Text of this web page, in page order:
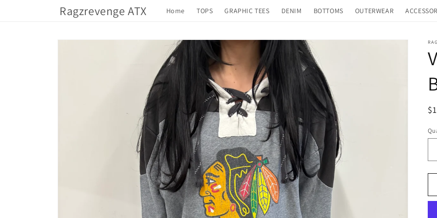
Ragzrevenge ATX Home TOPS GRAPHIC TEES DENIM BOTTOMS OUTERWEAR
Skip to